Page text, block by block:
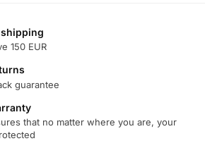
150 EUR
guarantee
that no matter where you are, your